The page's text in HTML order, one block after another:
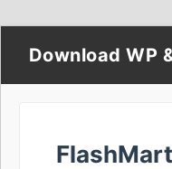
Download WP